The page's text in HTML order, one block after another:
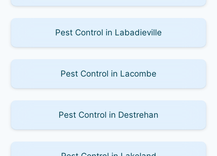
Pest Control in Labadieville
Pest Control in Lacombe
Pest Control in Destrehan